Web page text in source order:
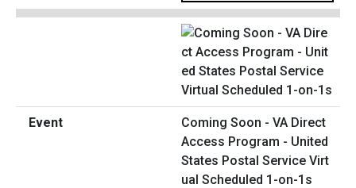
Coming Soon - VA Direct
Access Program - United
States Postal Service Virt
ual Scheduled 1-on-1s